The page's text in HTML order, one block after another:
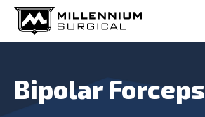
Bipolar Forceps